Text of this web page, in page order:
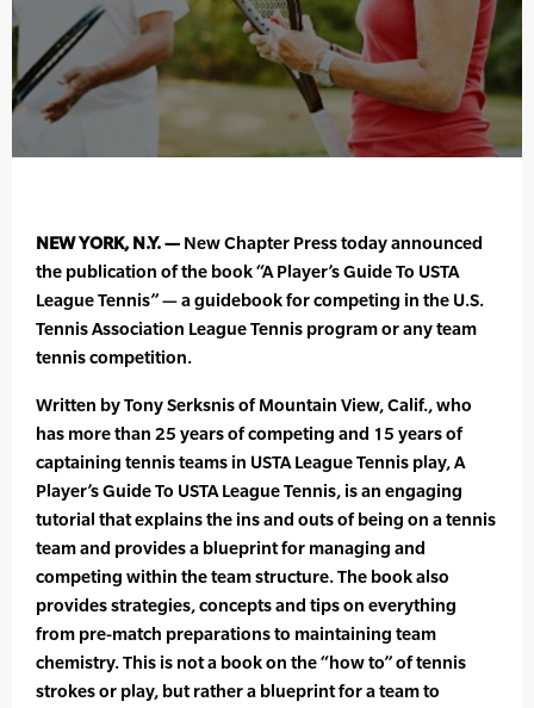
NEW YORK, N.Y. — New Chapter Press today announced
the publication of the book “A Player’s Guide To USTA
League Tennis” — a guidebook for competing in the U.S.
Tennis Association League Tennis program or any team
tennis competition.
Written by Tony Serksnis of Mountain View, Calif., who
has more than 25 years of competing and 15 years of
captaining tennis teams in USTA League Tennis play, A
Player’s Guide To USTA League Tennis, is an engaging
tutorial that explains the ins and outs of being on a tennis
team and provides a blueprint for managing and
competing within the team structure. The book also
provides strategies, concepts and tips on everything
from pre-match preparations to maintaining team
chemistry. This is not a book on the “how to” of tennis
strokes or play, but rather a blueprint for a team to